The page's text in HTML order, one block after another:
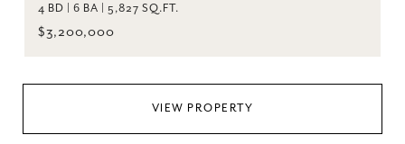
4 BD | 6 BA | 5,827 SQ.FT.
$3,200,000
VIEW PROPERTY